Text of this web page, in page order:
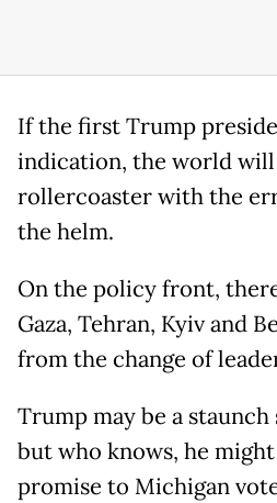
If the first Trump
indication, the world will
rollercoaster with the
the helm.
On the policy front,
Gaza, Tehran, Kyiv and
from the change of
Trump may be a
but who knows, he
promise to Michigan